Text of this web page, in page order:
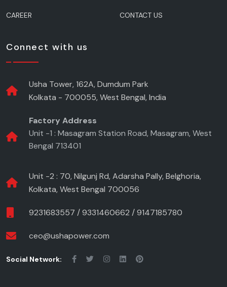
CAREER CONTACT US
Connect with us
Usha Tower, 162A, Dumdum Park
Kolkata - 700055, West Bengal, India
Factory Address
Unit -1 : Masagram Station Road, Masagram, West
Bengal 713401
Unit -2 : 70, Nilgunj Rd, Adarsha Pally, Belghoria,
Kolkata, West Bengal 700056
9231683557 /9331460662 /9147185780
ceo@ushapower.com
Social Network: